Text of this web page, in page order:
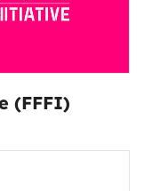
(FFFI)